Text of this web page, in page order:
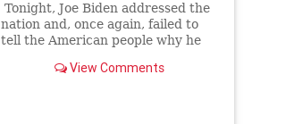
Tonight, Joe Biden addressed the
nation and, once again, failed to
tell the American people why he
presidential race.View Comments